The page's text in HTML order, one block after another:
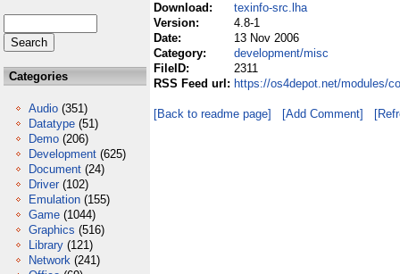
Categories
Audio (351)
Datatype (51)
Demo (206)
Development (625)
Document (24)
Driver (102)
Emulation (155)
Game (1044)
Graphics (516)
Library (121)
Network (241)
Download:
texinfo-src.lha
Version:
4.8-1
Date:
13 Nov 2006
Category:
development/misc
FileID:
2311
RSS Feed url: https://os4depot.net/modules/
[Back to readme page] [Add Comment]